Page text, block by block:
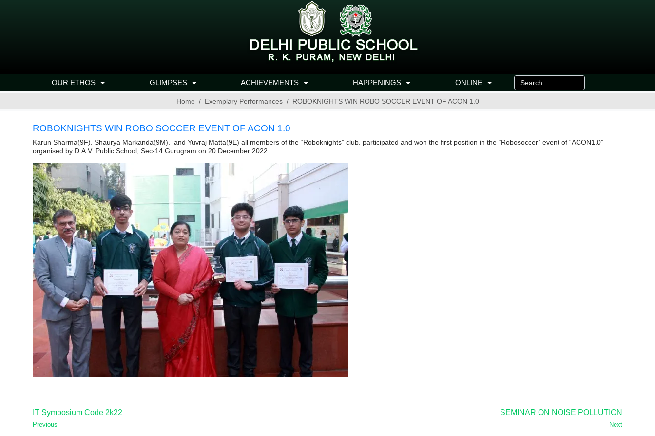
OUR ETHOS GLIMPSES ACHIEVEMENTS HAPPENINGS ONLINE
Home Exemplary Performances ROBOKNIGHTS WIN ROBO SOCCER EVENT OF ACON 1.0
ROBOKNIGHTS WIN ROBO SOCCER EVENT OF ACON 1.0
Karun Sharma(9F), Shaurya Markanda(9M), and Yuvraj Matta(9E) all members of the “Roboknights” club, participated and won the first position in the “Robosoccer” event of “ACON1.0”
organised by D.A.V. Public School, Sec-14 Gurugram on 20 December 2022.
IT Symposium Code 2k22
Previous
SEMINAR ON NOISE POLLUTION
Next